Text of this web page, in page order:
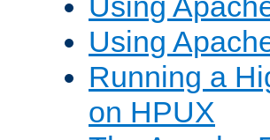
Using
Running a
on HPUX